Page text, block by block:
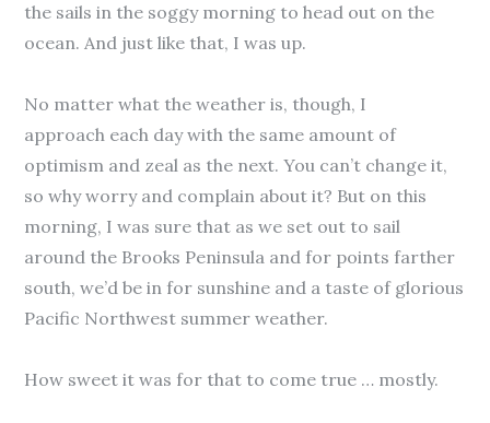
the sails in the soggy morning to head out on the
ocean. And just like that, I was up.
No matter what the weather is, though, I
approach each day with the same amount of
optimism and zeal as the next. You can’t change it,
so why worry and complain about it? But on this
morning, I was sure that as we set out to sail
around the Brooks Peninsula and for points farther
south, we’d be in for sunshine and a taste of glorious
Pacific Northwest summer weather.
How sweet it was for that to come true … mostly.